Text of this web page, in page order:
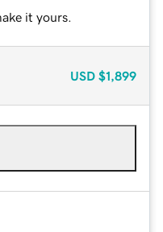
it yours.
USD $1,899